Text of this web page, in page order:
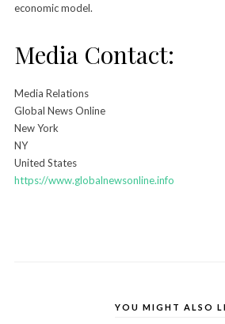
economic model.
Media Contact:
Media Relations
Global News Online
New York
NY
United States
https://www.globalnewsonline.info
YOU MIGHT ALSO